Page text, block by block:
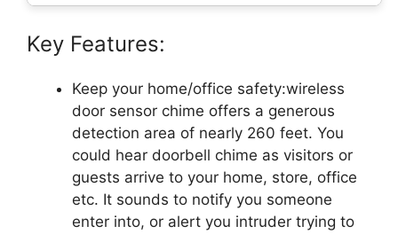
Key Features:
Keep your home/office safety:wireless
door sensor chime offers a generous
detection area of nearly 260 feet. You
could hear doorbell chime as visitors or
guests arrive to your home, store, office
etc. It sounds to notify you someone
enter into, or alert you intruder trying to